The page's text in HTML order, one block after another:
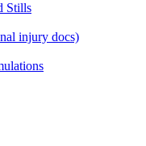
Stills
injury docs)